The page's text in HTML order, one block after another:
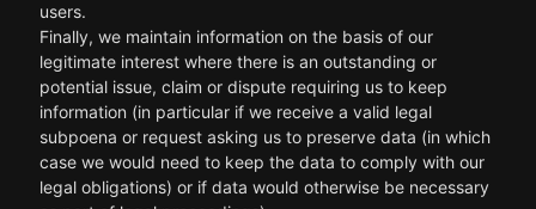
users.
Finally, we maintain information on the basis of our
legitimate interest where there is an outstanding or
potential issue, claim or dispute requiring us to keep
information (in particular if we receive a valid legal
subpoena or request asking us to preserve data (in which
case we would need to keep the data to comply with our
legal obligations) or if data would otherwise be necessary